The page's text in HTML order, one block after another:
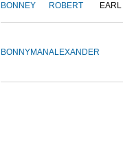
BONNEY ROBERT EARL
BONNYMANALEXANDER